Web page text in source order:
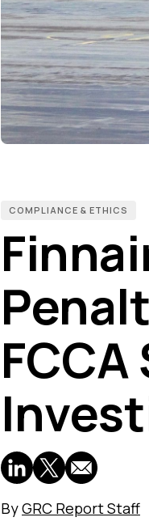
COMPLIANCE & ETHICS
ByGRC Report Staff